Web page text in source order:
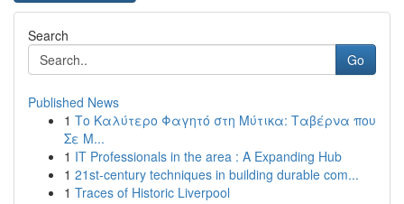
Search
Go
Published News
1 Το Καλύτερο Φαγητό στη Μύτικα: Ταβέρνα που
Σε Μ...
1 IT Professionals in the area : A Expanding Hub
1 21st-century techniques in building durable com...
1 Traces of Historic Liverpool